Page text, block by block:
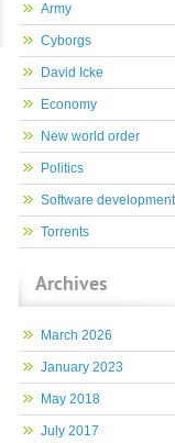
Army
Cyborgs
David Icke
Economy
New world order
Politics
Software development
Torrents
Archives
March 2026
January 2023
May 2018
July 2017